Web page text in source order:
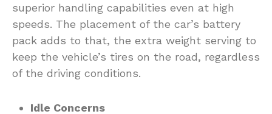
superior handling capabilities even at high
speeds. The placement of the car’s battery
pack adds to that, the extra weight serving to
keep the vehicle’s tires on the road, regardless
of the driving conditions.
Idle Concerns